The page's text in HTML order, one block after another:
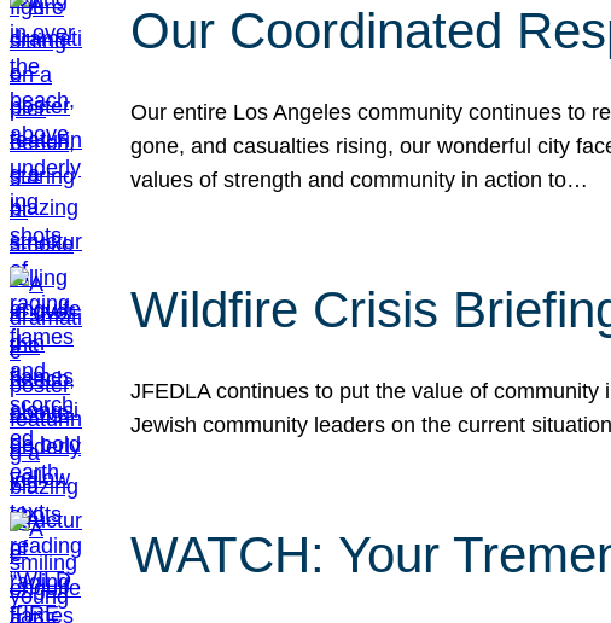
Our Coordinated
Our entire Los Angeles community continues to
gone, and casualties rising, our wonderful city
values of strength and community in action to…
Wildfire Crisis
JFEDLA continues to put the value of
Jewish community leaders on the current
WATCH: Your